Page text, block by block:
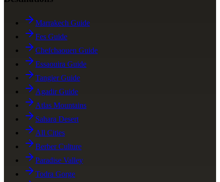
Marrakech Guide
Fes Guide
Chefchaouen Guide
Essaouira Guide
Tangier Guide
Agadir Guide
Atlas Mountains
Sahara Desert
All Cities
Berber Culture
Paradise Valley
Todra Gorge